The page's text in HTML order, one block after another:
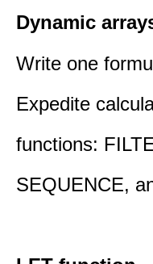
Dynamic
Write one
Expedite
functions:
SEQUENCE,